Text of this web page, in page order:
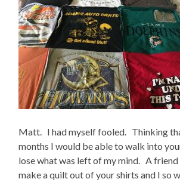
Matt. I had myself fooled. Thinking
months I would be able to walk into
lose what was left of my mind. A
make a quilt out of your shirts and I so